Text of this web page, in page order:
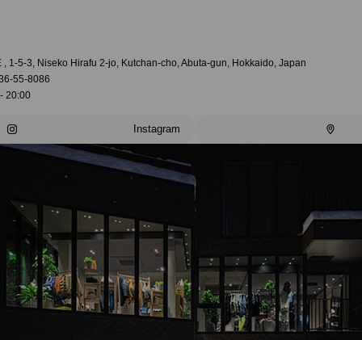
, 1-5-3, Niseko Hirafu 2-jo, Kutchan-cho, Abuta-gun, Hokkaido, Japan
55-8086
20:00
Instagram